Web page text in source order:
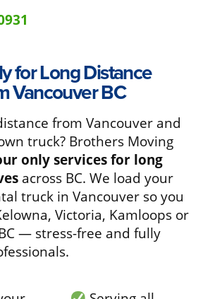
for Long Distance
Vancouver BC
from Vancouver and
truck? Brothers Moving
only services for long
across BC. We load your
truck in Vancouver so you
Victoria, Kamloops or
— stress-free and fully